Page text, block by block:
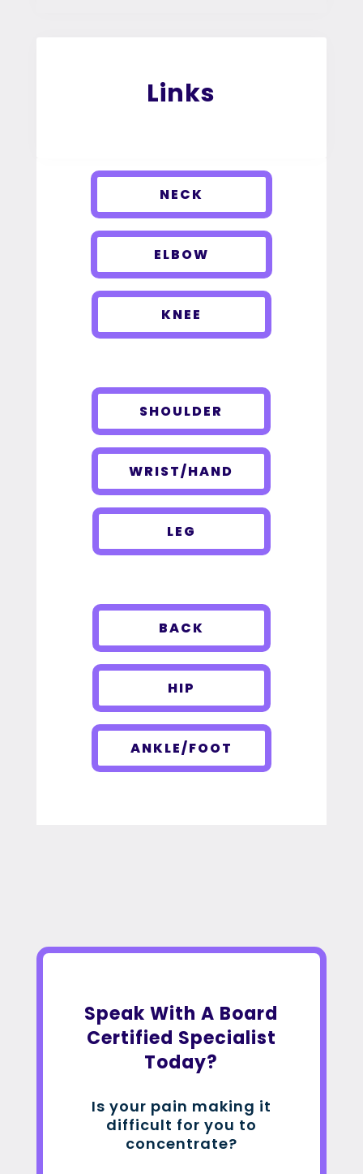
Links
NECK
ELBOW
KNEE
SHOULDER
WRIST/HAND
LEG
BACK
HIP
ANKLE/FOOT
Speak With A Board
Certified Specialist
Today?
Is your pain making it
difficult for you to
concentrate?